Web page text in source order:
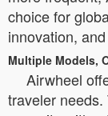
choice for
innovation,
Multiple Models,
Airwheel
traveler